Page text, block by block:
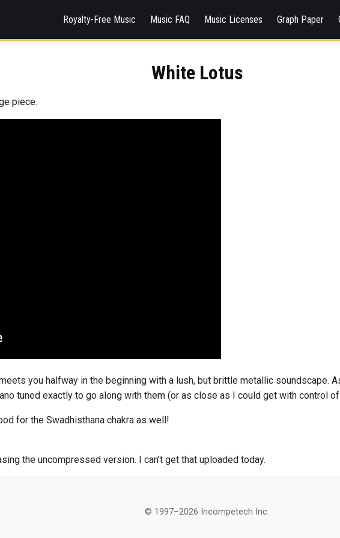
Royalty-Free Music Music FAQ Music Licenses Graph Paper
White Lotus
piece.
you halfway in the beginning with a lush, but brittle metallic soundscape.
tuned exactly to go along with them (or as close as I could get with control
for the Swadhisthana chakra as well!
the uncompressed version. I can’t get that uploaded today.
© 1997–2026 Incompetech Inc.